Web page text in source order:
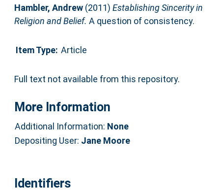
Hambler, Andrew(2011) Establishing Sincerity in
Religion and Belief. A question of consistency.
Item Type: Article
Full text not available from this repository.
More Information
Additional Information: None
Depositing User: Jane Moore
Identifiers